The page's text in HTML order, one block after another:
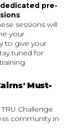
pre-
sessions will
your
to give your
tuned for
Must-
Challenge
community in